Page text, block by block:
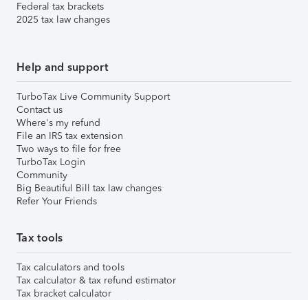
Federal tax brackets
2025 tax law changes
Help and support
TurboTax Live Community Support
Contact us
Where's my refund
File an IRS tax extension
Two ways to file for free
TurboTax Login
Community
Big Beautiful Bill tax law changes
Refer Your Friends
Tax tools
Tax calculators and tools
Tax calculator & tax refund estimator
Tax bracket calculator